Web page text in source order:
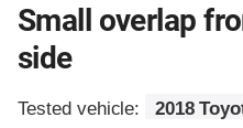
Small overlap
side
Tested vehicle:
2018